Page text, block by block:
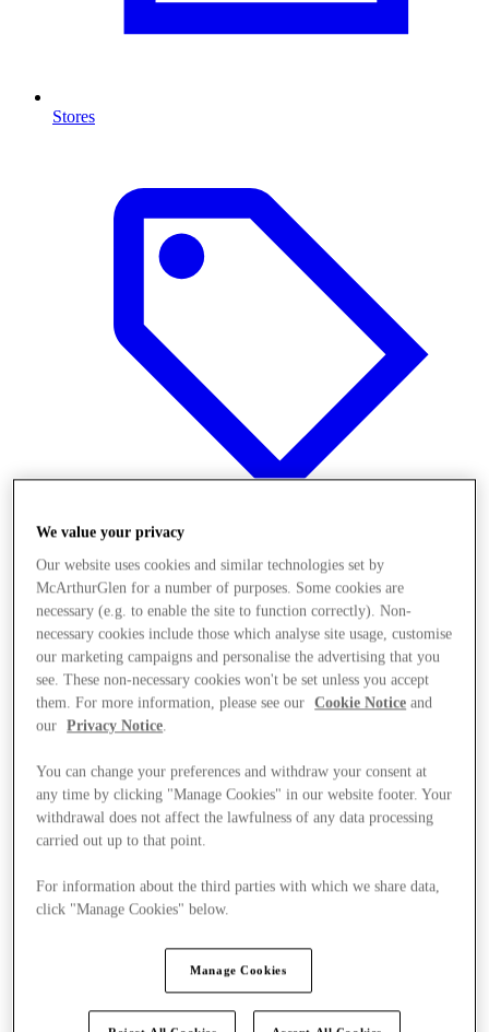
Stores
Offers
We value your privacy
Our website uses cookies and similar technologies set by
McArthurGlen for a number of purposes. Some cookies are
necessary (e.g. to enable the site to function correctly). Non-
necessary cookies include those which analyse site usage, customise
our marketing campaigns and personalise the advertising that you
see. These non-necessary cookies won't be set unless you accept
them. For more information, please see our
Cookie Notice and
our
Privacy Notice.
You can change your preferences and withdraw your consent at
any time by clicking "Manage Cookies" in our website footer. Your
withdrawal does not affect the lawfulness of any data processing
carried out up to that point.
For information about the third parties with which we share data,
click "Manage Cookies" below.
Manage Cookies